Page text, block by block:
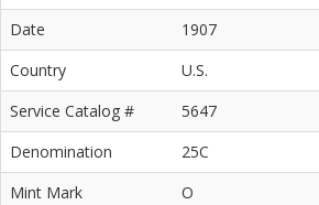
Date
1907
Country
U.S.
Service Catalog #
5647
Denomination
25C
Mint Mark
O